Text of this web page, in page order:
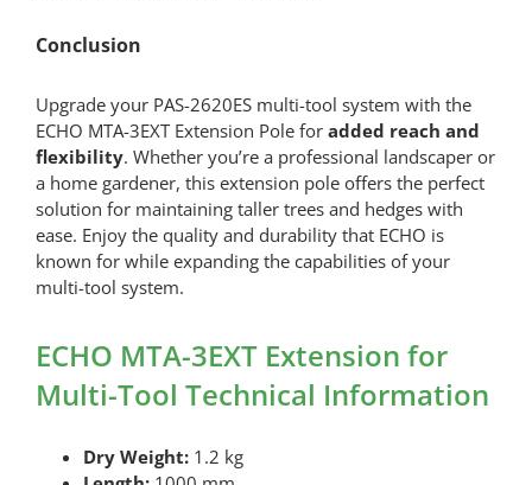
Conclusion
Upgrade your PAS-2620ES multi-tool system with the
ECHO MTA-3EXT Extension Pole for added reach and
flexibility. Whether you’re a professional landscaper or
a home gardener, this extension pole offers the perfect
solution for maintaining taller trees and hedges with
ease. Enjoy the quality and durability that ECHO is
known for while expanding the capabilities of your
multi-tool system.
ECHO MTA-3EXT Extension for
Multi-Tool Technical Information
Dry Weight:1.2 kg